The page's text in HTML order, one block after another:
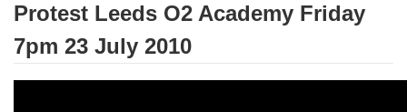
Protest Leeds O2 Academy Friday
7pm 23 July 2010